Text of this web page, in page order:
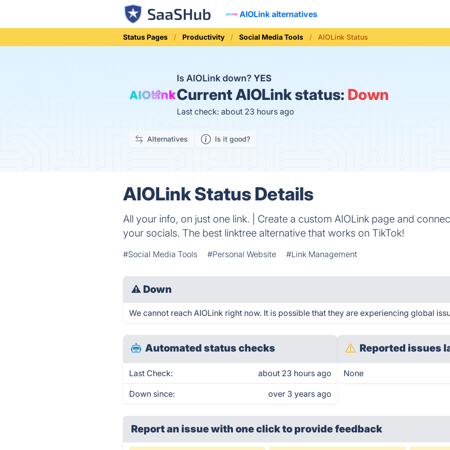
AIOLink alternatives
Status Pages Productivity Social Media Tools AIOLink Status
Is AIOLink down? YES
CurrentAIOLink status: Down
Last check: about 23 hours ago
Alternatives Is it good?
AIOLink Status Details
All your info, on just one link. | Create a custom AIOLink page and
your socials. The best linktree alternative that works on TikTok!
#Social Media Tools #Personal Website #Link Management
⚠ Down
We cannot reach AIOLink right now. It is possible that they are experiencing global
Automated status checks
Last Check: about 23 hours ago
Down since: over 3 years ago
Reported issues
None
Report an issue with one clickto provide feedback